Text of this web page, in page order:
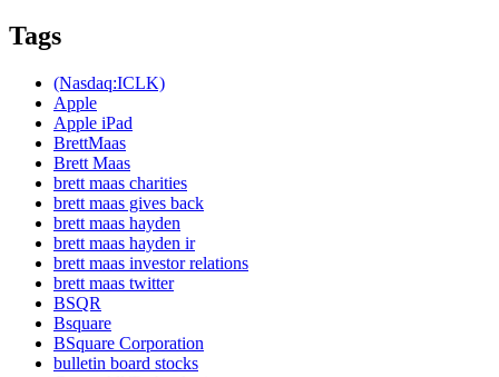
Tags
(Nasdaq:ICLK)
Apple
Apple iPad
BrettMaas
Brett Maas
brett maas charities
brett maas gives back
brett maas hayden
brett maas hayden ir
brett maas investor relations
brett maas twitter
BSQR
Bsquare
BSquare Corporation
bulletin board stocks